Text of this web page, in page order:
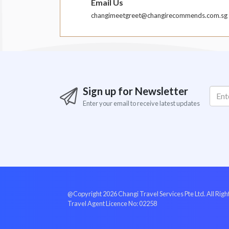
Email Us
changimeetgreet@changirecommends.com.sg
Sign up for Newsletter
Enter your email to receive latest updates
@Copyright 2026 Changi Travel Services Pte Ltd. All
Travel Agent Licence No: 02258